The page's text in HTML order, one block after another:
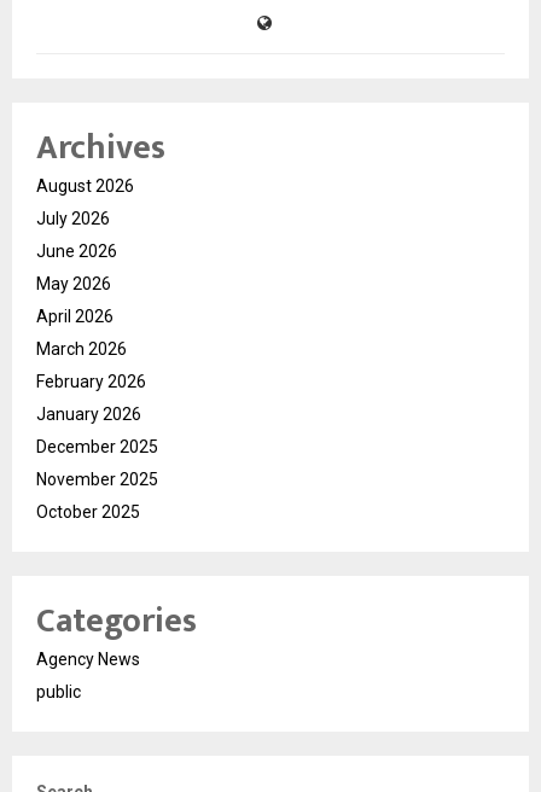
Archives
August 2026
July 2026
June 2026
May 2026
April 2026
March 2026
February 2026
January 2026
December 2025
November 2025
October 2025
Categories
Agency News
public